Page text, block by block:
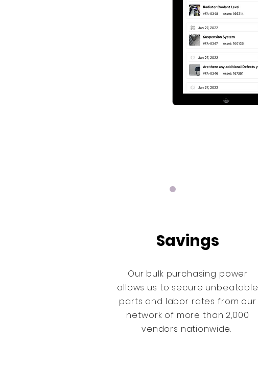
Savings
Our bulk purchasing power
allows us to secure unbeatable
parts and labor rates from our
network of more than 2,000
vendors nationwide.